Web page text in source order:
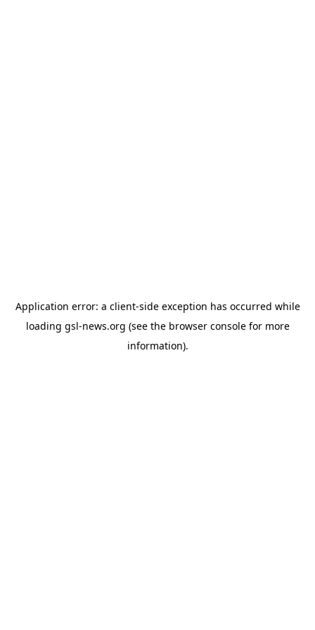
Application error: a client-side exception has occurred while
loading gsl-news.org (see the browser consolefor more
information).